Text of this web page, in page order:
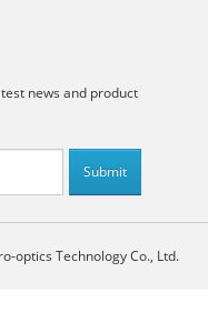
news and product
optics Technology Co., Ltd.